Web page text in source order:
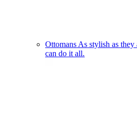
Ottomans As stylish as they
can do it all.